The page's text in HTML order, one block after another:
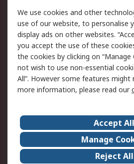
Legal
Cookie Policy
Privacy Policy -
Updated
Terms and Conditions
of Sale
About Us
Corporate Group
ESG
We use cookies and other
use of our website, to personalise
display ads on other websites.
you accept the use of these
the cookies by clicking on “Manage
not wish to use non-essential
All”. However some features might
more information, please read our
Accept All
Manage
Reject All